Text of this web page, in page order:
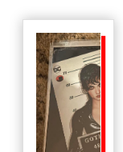
quantity